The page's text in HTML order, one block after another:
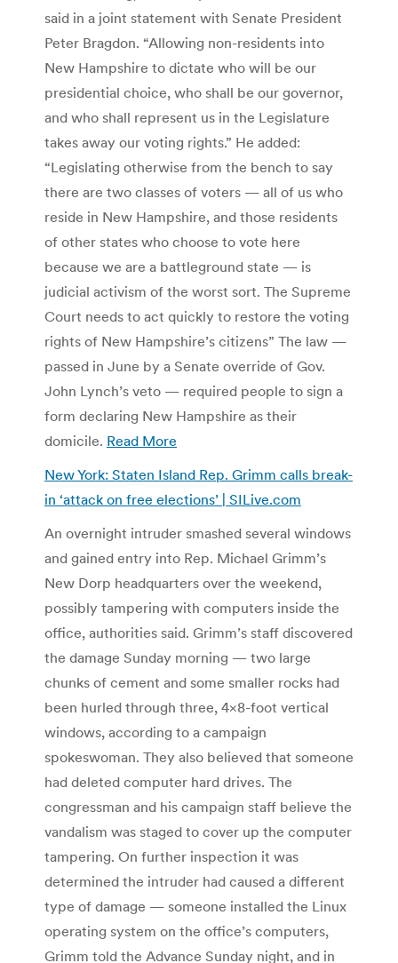
said in a joint statement with Senate President
Peter Bragdon. “Allowing non-residents into
New Hampshire to dictate who will be our
presidential choice, who shall be our governor,
and who shall represent us in the Legislature
takes away our voting rights.” He added:
“Legislating otherwise from the bench to say
there are two classes of voters — all of us who
reside in New Hampshire, and those residents
of other states who choose to vote here
because we are a battleground state — is
judicial activism of the worst sort. The Supreme
Court needs to act quickly to restore the voting
rights of New Hampshire’s citizens” The law —
passed in June by a Senate override of Gov.
John Lynch’s veto — required people to sign a
form declaring New Hampshire as their
domicile. Read More
New York: Staten Island Rep. Grimm calls break-
in ‘attack on free elections’ | SILive.com
An overnight intruder smashed several windows
and gained entry into Rep. Michael Grimm’s
New Dorp headquarters over the weekend,
possibly tampering with computers inside the
office, authorities said. Grimm’s staff discovered
the damage Sunday morning — two large
chunks of cement and some smaller rocks had
been hurled through three, 4×8-foot vertical
windows, according to a campaign
spokeswoman. They also believed that someone
had deleted computer hard drives. The
congressman and his campaign staff believe the
vandalism was staged to cover up the computer
tampering. On further inspection it was
determined the intruder had caused a different
type of damage — someone installed the Linux
operating system on the office’s computers,
Grimm told the Advance Sunday night, and in